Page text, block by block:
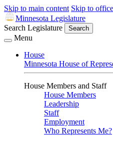
Skip to main content Skip to
Minnesota Legislature
Search Legislature
Search
Menu
House
Minnesota House of
House Members and Staff
House Members
Leadership
Staff
Employment
Who Represents Me?